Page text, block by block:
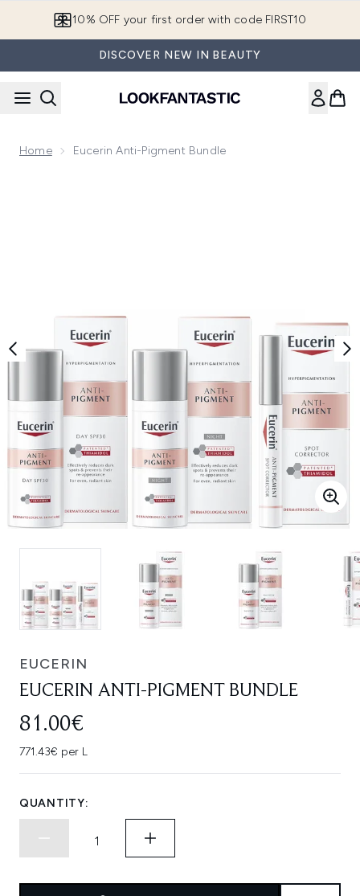
10% OFF your first order with code FIRST10
DISCOVER NEW IN BEAUTY
Home Eucerin Anti-Pigment Bundle
EUCERIN
EUCERIN ANTI-PIGMENT BUNDLE
81.00€
771.43€ per L
QUANTITY: